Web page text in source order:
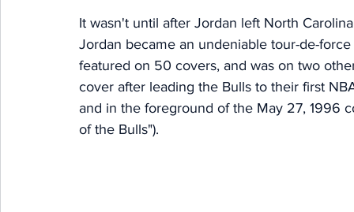
It wasn't until after Jordan left North
Jordan became an undeniable tour-de-
featured on 50 covers, and was on two
cover after leading the Bulls to their first
and in the foreground of the May 27, 1996
of the Bulls").